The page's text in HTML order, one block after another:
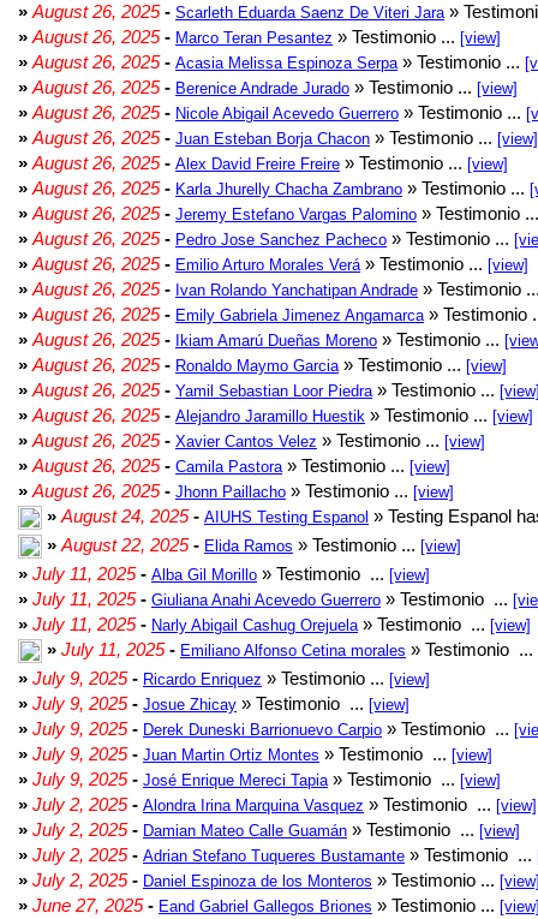
» August 26, 2025- Scarleth Eduarda Saenz De Viteri Jara »
» August 26, 2025- Marco Teran Pesantez » Testimonio ... [view]
» August 26, 2025- Acasia Melissa Espinoza Serpa » Testimonio ...
» August 26, 2025- Berenice Andrade Jurado » Testimonio ... [view]
» August 26, 2025- Nicole Abigail Acevedo Guerrero » Testimonio ...
» August 26, 2025- Juan Esteban Borja Chacon » Testimonio ... [view]
» August 26, 2025- Alex David Freire Freire » Testimonio ... [view]
» August 26, 2025- Karla Jhurelly Chacha Zambrano » Testimonio ...
» August 26, 2025- Jeremy Estefano Vargas Palomino » Testimonio
» August 26, 2025- Pedro Jose Sanchez Pacheco » Testimonio ...
» August 26, 2025- Emilio Arturo Morales Verá » Testimonio ... [view]
» August 26, 2025- Ivan Rolando Yanchatipan Andrade » Testimonio
» August 26, 2025- Emily Gabriela Jimenez Angamarca » Testimonio
» August 26, 2025- Ikiam Amarú Dueñas Moreno » Testimonio ...
» August 26, 2025- Ronaldo Maymo Garcia » Testimonio ... [view]
» August 26, 2025- Yamil Sebastian Loor Piedra » Testimonio ...
» August 26, 2025- Alejandro Jaramillo Huestik » Testimonio ... [view]
» August 26, 2025- Xavier Cantos Velez » Testimonio ... [view]
» August 26, 2025- Camila Pastora » Testimonio ... [view]
» August 26, 2025- Jhonn Paillacho » Testimonio ... [view]
» August 24, 2025- AIUHS Testing Espanol » Testing Espanol
» August 22, 2025- Elida Ramos » Testimonio ... [view]
» July 11, 2025- Alba Gil Morillo » Testimonio ... [view]
» July 11, 2025- Giuliana Anahi Acevedo Guerrero » Testimonio ...
» July 11, 2025- Narly Abigail Cashug Orejuela » Testimonio ... [view]
» July 11, 2025- Emiliano Alfonso Cetina morales » Testimonio ...
» July 9, 2025- Ricardo Enriquez » Testimonio ... [view]
» July 9, 2025- Josue Zhicay » Testimonio ... [view]
» July 9, 2025- Derek Duneski Barrionuevo Carpio » Testimonio ...
» July 9, 2025- Juan Martin Ortiz Montes » Testimonio ... [view]
» July 9, 2025- José Enrique Mereci Tapia » Testimonio ... [view]
» July 2, 2025- Alondra Irina Marquina Vasquez » Testimonio ... [view]
» July 2, 2025- Damian Mateo Calle Guamán » Testimonio ... [view]
» July 2, 2025- Adrian Stefano Tuqueres Bustamante » Testimonio ...
» July 2, 2025- Daniel Espinoza de los Monteros » Testimonio ...
» June 27, 2025- Eand Gabriel Gallegos Briones » Testimonio ...